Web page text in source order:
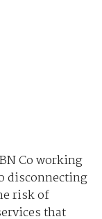
Co working
disconnecting
risk of
that